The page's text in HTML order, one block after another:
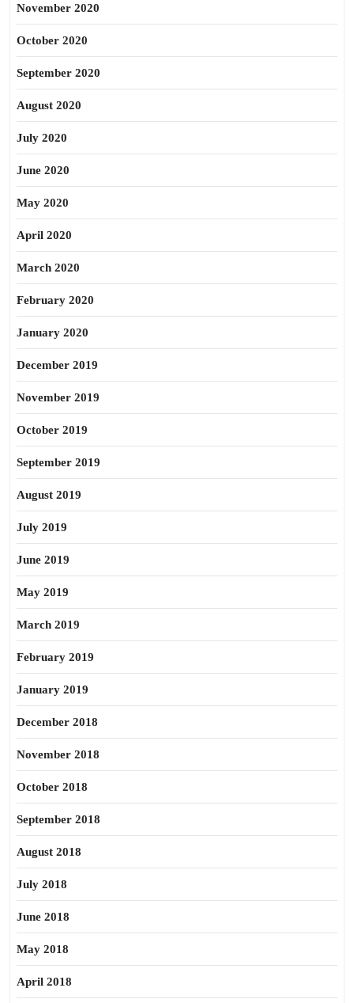
November 2020
October 2020
September 2020
August 2020
July 2020
June 2020
May 2020
April 2020
March 2020
February 2020
January 2020
December 2019
November 2019
October 2019
September 2019
August 2019
July 2019
June 2019
May 2019
March 2019
February 2019
January 2019
December 2018
November 2018
October 2018
September 2018
August 2018
July 2018
June 2018
May 2018
April 2018